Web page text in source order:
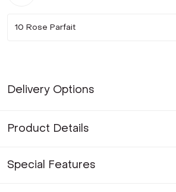
10 Rose Parfait
Delivery Options
Product Details
Special Features